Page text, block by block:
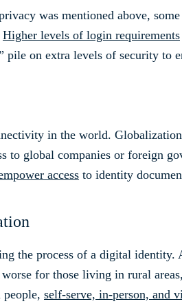
was mentioned above,
Higher levels of login requirements
on extra levels of security to
in the world.
to global companies or foreign
access to identity
the process of a digital identity.
worse for those living in rural
self-serve, in-person, and